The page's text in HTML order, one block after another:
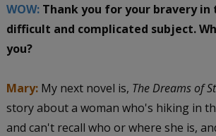
WOW:Thank you for your bravery
difficult and complicated subject.
you?
Mary: My next novel is, The Dreams of
story about a woman who's hiking in
and can't recall who or where she is,